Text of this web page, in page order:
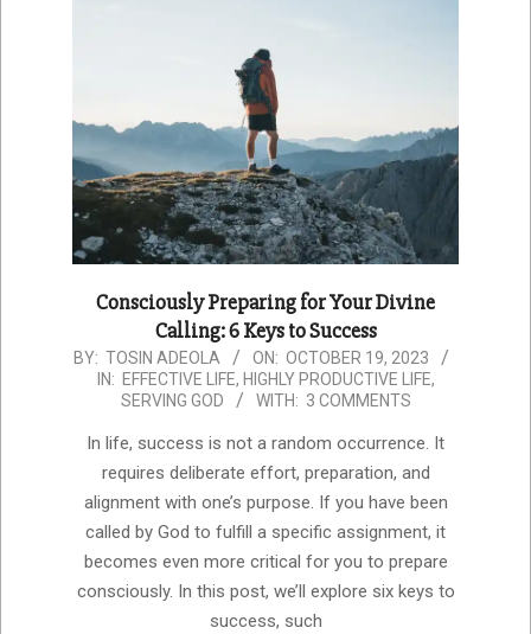
Consciously Preparing for Your Divine
Calling: 6 Keys to Success
2023-
BY: TOSIN ADEOLA ON: OCTOBER 19, 2023
IN: EFFECTIVE LIFE, HIGHLY PRODUCTIVE LIFE,
SERVING GOD
WITH: 3 COMMENTS
In life, success is not a random occurrence. It
requires deliberate effort, preparation, and
alignment with one’s purpose. If you have been
called by God to fulfill a specific assignment, it
becomes even more critical for you to prepare
consciously. In this post, we’ll explore six keys to
success, such